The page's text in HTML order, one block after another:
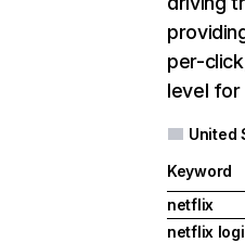
per-
level for
United
Keyword
netflix
netflix